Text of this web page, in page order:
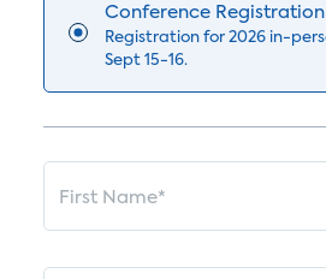
Conference Registration
Registration for 2026 in-
Sept 15-16.